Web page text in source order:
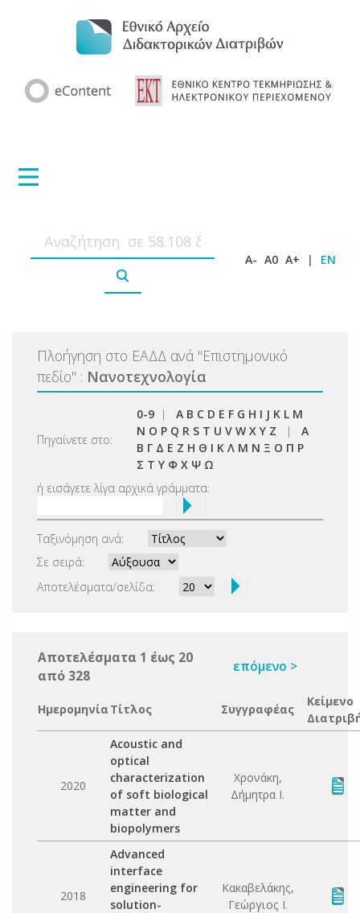
A- A0 A+ | EN
Πλοήγηση στο ΕΑΔΔ ανά "Επιστημονικό
πεδίο" : Νανοτεχνολογία
Πηγαίνετε στο:
0-9 | A B C D E F G H I J K L M
N O P Q R S T U V W X Y Z | Α
Β Γ Δ Ε Ζ Η Θ Ι Κ Λ Μ Ν Ξ Ο Π Ρ
Σ Τ Υ Φ Χ Ψ Ω
ή εισάγετε λίγα αρχικά γράμματα:
Ταξινόμηση ανά:
Σε σειρά:
Αποτελέσματα/σελίδα:
Αποτελέσματα 1 έως 20
από 328
επόμενο >
Ημερομηνία Τίτλος Συγγραφέας
Κείμενο
2020
Acoustic and
optical
characterization
of soft biological
matter and
biopolymers
Χρονάκη,
Δήμητρα Ι.
2018
Advanced
interface
engineering for
solution-
Κακαβελάκης,
Γεώργιος Ι.